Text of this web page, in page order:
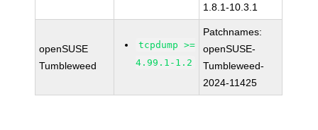
1.8.1-10.3.1
openSUSE
Tumbleweed
tcpdump >=
4.99.1-1.2
Patchnames:
openSUSE-
Tumbleweed-
2024-11425